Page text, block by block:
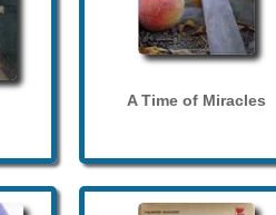
A Time of Miracles